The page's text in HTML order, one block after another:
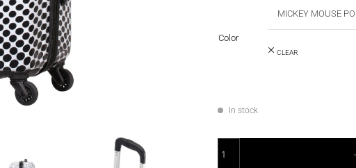
Color
MICKEY MOUSE
CLEAR
In stock